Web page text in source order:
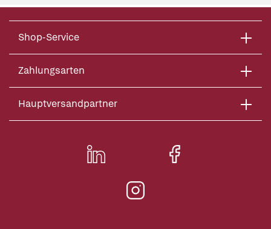
Shop-Service
Zahlungsarten
Hauptversandpartner